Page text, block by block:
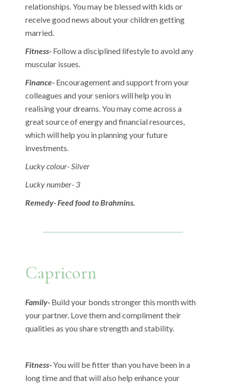
relationships. You may be blessed with kids or
receive good news about your children getting
married.
Fitness- Follow a disciplined lifestyle to avoid any
muscular issues.
Finance- Encouragement and support from your
colleagues and your seniors will help you in
realising your dreams. You may come across a
great source of energy and financial resources,
which will help you in planning your future
investments.
Lucky colour- Silver
Lucky number- 3
Remedy- Feed food to Brahmins.
Capricorn
Family- Build your bonds stronger this month with
your partner. Love them and compliment their
qualities as you share strength and stability.
Fitness-You will be fitter than you have been in a
long time and that will also help enhance your